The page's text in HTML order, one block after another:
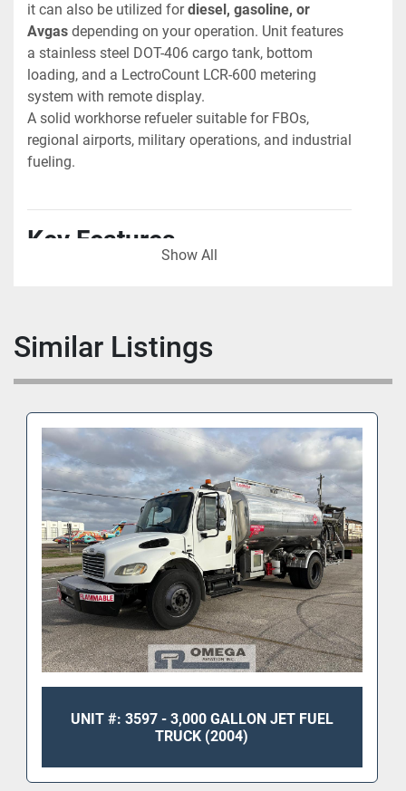
it can also be utilized for diesel, gasoline, or
Avgas depending on your operation. Unit features
a stainless steel DOT-406 cargo tank, bottom
loading, and a LectroCount LCR-600 metering
system with remote display.
A solid workhorse refueler suitable for FBOs,
regional airports, military operations, and industrial
fueling.
Key Features
• Air brake system
Tank & Pumping System
• Manufacturer: Determan Brownie Inc.
• DOT-406 stainless steel tank
• Nominal capacity: 5000 gallons
• Original test date: March 2000
• Maximum payload: 34,600 lbs
• Bottom loading system
• Max bottom load rate: 600 GPM
• Max unload rate: 300 GPM
Gasoline, or Avgas
dispense pre-blended jet fuel, with prist)
• LectroCount LCR-600 digital register
• Remote digital display (Gallons)
Show All
Similar Listings
UNIT #: 3597 - 3,000 GALLON JET FUEL
TRUCK (2004)